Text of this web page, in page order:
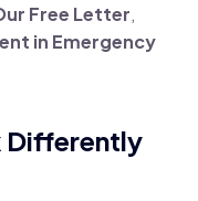
Free Letter,
in Emergency
Differently